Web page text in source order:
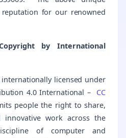
for our renowned
by International
licensed under
4.0 International – CC
people the right to share,
innovative work across the
of computer and